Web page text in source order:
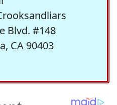
Blvd. #148
CA 90403